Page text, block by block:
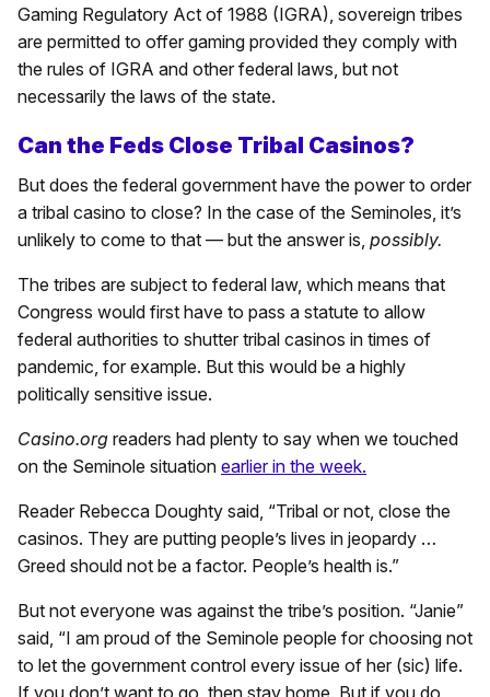
Gaming Regulatory Act of 1988 (IGRA), sovereign tribes
are permitted to offer gaming provided they comply with
the rules of IGRA and other federal laws, but not
necessarily the laws of the state.
Can the Feds Close Tribal Casinos?
But does the federal government have the power to order
a tribal casino to close? In the case of the Seminoles, it’s
unlikely to come to that — but the answer is, possibly.
The tribes are subject to federal law, which means that
Congress would first have to pass a statute to allow
federal authorities to shutter tribal casinos in times of
pandemic, for example. But this would be a highly
politically sensitive issue.
Casino.org readers had plenty to say when we touched
on the Seminole situation earlier in the week.
Reader Rebecca Doughty said, “Tribal or not, close the
casinos. They are putting people’s lives in jeopardy …
Greed should not be a factor. People’s health is.”
But not everyone was against the tribe’s position. “Janie”
said, “I am proud of the Seminole people for choosing not
to let the government control every issue of her (sic) life.
If you don’t want to go, then stay home. But if you do